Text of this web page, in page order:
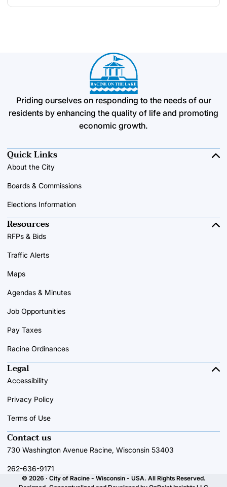
Priding ourselves on responding to the needs of our
residents by enhancing the quality of life and promoting
economic growth.
Quick Links
About the City
Boards & Commissions
Elections Information
Resources
RFPs & Bids
Traffic Alerts
Maps
Agendas & Minutes
Job Opportunities
Pay Taxes
Racine Ordinances
Contact us
730 Washington Avenue Racine, Wisconsin 53403
262-636-9171
Legal
Accessibility
Privacy Policy
Terms of Use
© 2026 · City of Racine - Wisconsin - USA. All Rights Reserved.